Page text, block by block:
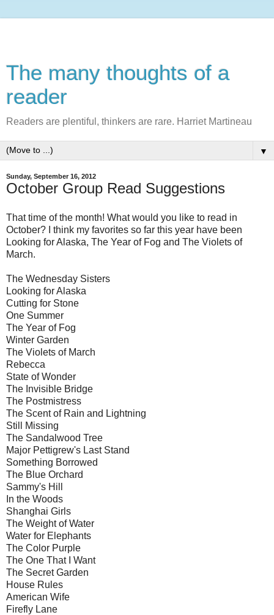
The many thoughts of a
reader
Readers are plentiful, thinkers are rare. Harriet Martineau
▼
Sunday, September 16, 2012
October Group Read Suggestions
That time of the month! What would you like to read in
October? I think my favorites so far this year have been
Looking for Alaska, The Year of Fog and The Violets of
March.
The Wednesday Sisters
Looking for Alaska
Cutting for Stone
One Summer
The Year of Fog
Winter Garden
The Violets of March
Rebecca
State of Wonder
The Invisible Bridge
The Postmistress
The Scent of Rain and Lightning
Still Missing
The Sandalwood Tree
Major Pettigrew's Last Stand
Something Borrowed
The Blue Orchard
Sammy's Hill
In the Woods
Shanghai Girls
The Weight of Water
Water for Elephants
The Color Purple
The One That I Want
The Secret Garden
House Rules
American Wife
Firefly Lane